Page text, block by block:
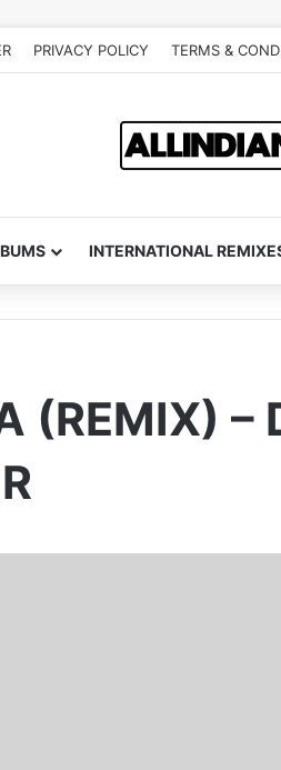
PRIVACY POLICY TERMS &
INTERNATIONAL
(REMIX) –